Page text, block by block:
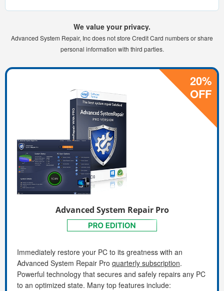
We value your privacy.
Advanced System Repair, Inc does not store Credit Card numbers or share
personal information with third parties.
20%
OFF
Advanced System Repair Pro
Immediately restore your PC to its greatness with an
Advanced System Repair Pro quarterly subscription.
Powerful technology that secures and safely repairs any PC
to an optimized state. Many top features include: